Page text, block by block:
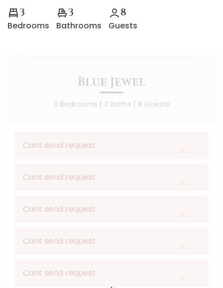
3
Bedrooms
3
Bathrooms
8
Guests
Blue Jewel
3 Bedrooms | 3 Baths | 8 Guests
Cant send request
Cant send request
Cant send request
Cant send request
Cant send request